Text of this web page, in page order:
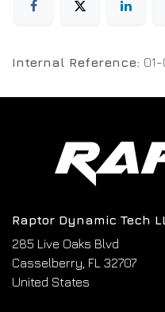
Internal Reference:
Raptor Dynamic Tech
285 Live Oaks Blvd
Casselberry, FL 32707
United States